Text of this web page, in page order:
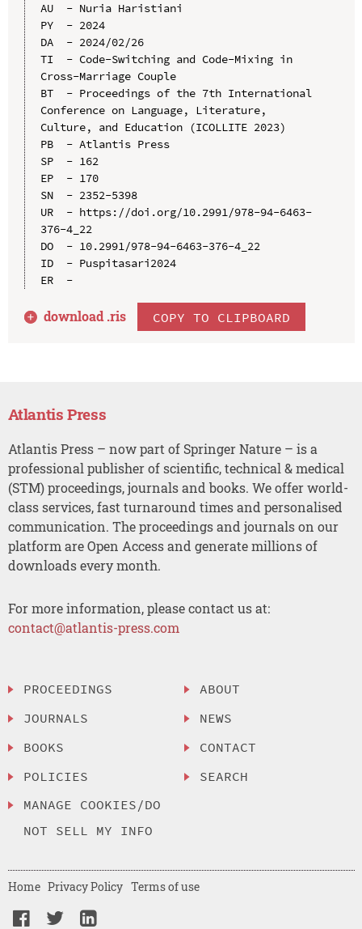
AU  - Nuria Haristiani
PY  - 2024
DA  - 2024/02/26
TI  - Code-Switching and Code-Mixing in
Cross-Marriage Couple
BT  - Proceedings of the 7th International
Conference on Language, Literature,
Culture, and Education (ICOLLITE 2023)
PB  - Atlantis Press
SP  - 162
EP  - 170
SN  - 2352-5398
UR  - https://doi.org/10.2991/978-94-6463-
376-4_22
DO  - 10.2991/978-94-6463-376-4_22
ID  - Puspitasari2024
ER  -
download .ris COPY TO CLIPBOARD
Atlantis Press
Atlantis Press – now part of Springer Nature – is a
professional publisher of scientific, technical & medical
(STM) proceedings, journals and books. We offer world-
class services, fast turnaround times and personalised
communication. The proceedings and journals on our
platform are Open Access and generate millions of
downloads every month.
For more information, please contact us at:
contact@atlantis-press.com
PROCEEDINGS
JOURNALS
BOOKS
POLICIES
MANAGE COOKIES/DO
NOT SELL MY INFO
ABOUT
NEWS
CONTACT
SEARCH
Home Privacy Policy Terms of use